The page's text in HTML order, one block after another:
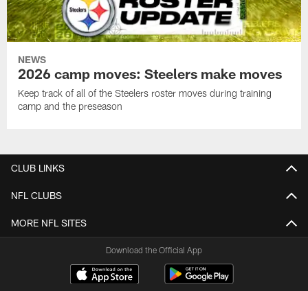
NEWS
2026 camp moves: Steelers make moves
Keep track of all of the Steelers roster moves during training
camp and the preseason
CLUB LINKS
NFL CLUBS
MORE NFL SITES
Download the Official App